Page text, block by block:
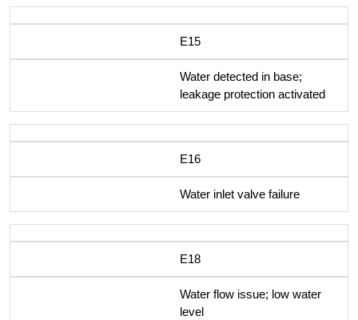
E15
Water detected in base;
leakage protection activated
E16
Water inlet valve failure
E18
Water flow issue; low water
level